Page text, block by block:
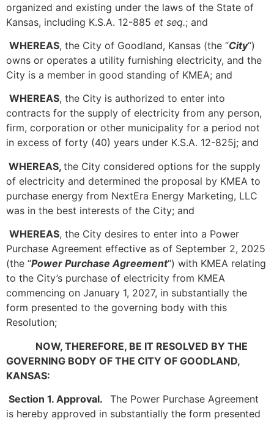
organized and existing under the laws of the State of
Kansas, including K.S.A. 12-885 et seq.; and
WHEREAS, the City of Goodland, Kansas (the “City“)
owns or operates a utility furnishing electricity, and the
City is a member in good standing of KMEA; and
WHEREAS, the City is authorized to enter into
contracts for the supply of electricity from any person,
firm, corporation or other municipality for a period not
in excess of forty (40) years under K.S.A. 12-825j; and
WHEREAS, the City considered options for the supply
of electricity and determined the proposal by KMEA to
purchase energy from NextEra Energy Marketing, LLC
was in the best interests of the City; and
WHEREAS, the City desires to enter into a Power
Purchase Agreement effective as of September 2, 2025
(the “Power Purchase Agreement“) with KMEA relating
to the City’s purchase of electricity from KMEA
commencing on January 1, 2027, in substantially the
form presented to the governing body with this
Resolution;
NOW, THEREFORE, BE IT RESOLVED BY THE
GOVERNING BODY OF THE CITY OF GOODLAND,
KANSAS:
Section 1. Approval. The Power Purchase Agreement
is hereby approved in substantially the form presented